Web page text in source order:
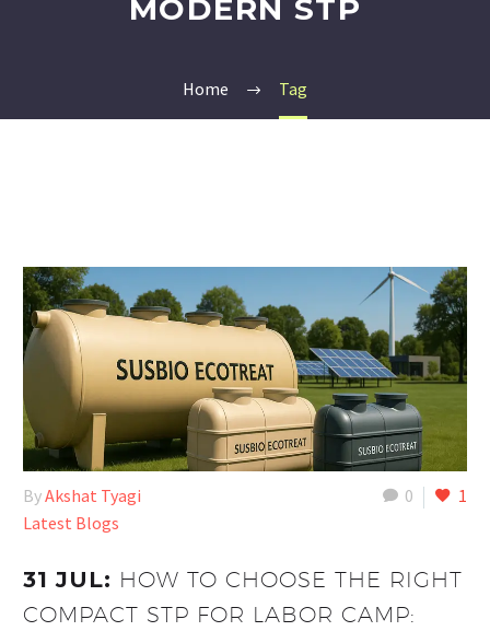
MODERN STP
Home Tag
0 1
ByAkshat Tyagi
Latest Blogs
31 JUL: HOW TO CHOOSE THE RIGHT
COMPACT STP FOR LABOR CAMP: